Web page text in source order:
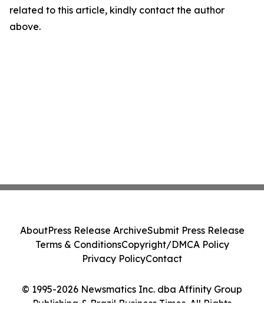
related to this article, kindly contact the author
above.
© 1995-2026 Newsmatics Inc. dba Affinity Group
Publishing & Brazil Business Times. All Rights
AboutPress Release ArchiveSubmit Press Release
Terms & ConditionsCopyright/DMCA Policy
Privacy PolicyContact